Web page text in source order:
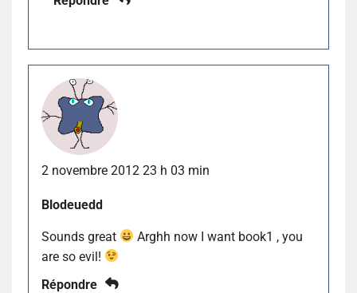
2 novembre 2012 23 h 03 min
Blodeuedd
Sounds great
Arghh now I want book1 , you
are so evil!
Répondre